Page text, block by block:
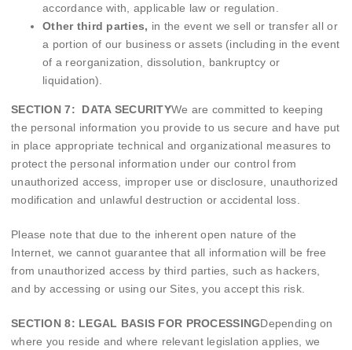
accordance with, applicable law or regulation.
Other third parties, in the event we sell or transfer all or
a portion of our business or assets (including in the event
of a reorganization, dissolution, bankruptcy or
liquidation).
SECTION 7: DATA SECURITYWe are committed to keeping
the personal information you provide to us secure and have put
in place appropriate technical and organizational measures to
protect the personal information under our control from
unauthorized access, improper use or disclosure, unauthorized
modification and unlawful destruction or accidental loss.
Please note that due to the inherent open nature of the
Internet, we cannot guarantee that all information will be free
from unauthorized access by third parties, such as hackers,
and by accessing or using our Sites, you accept this risk.
SECTION 8: LEGAL BASIS FOR PROCESSINGDepending on
where you reside and where relevant legislation applies, we